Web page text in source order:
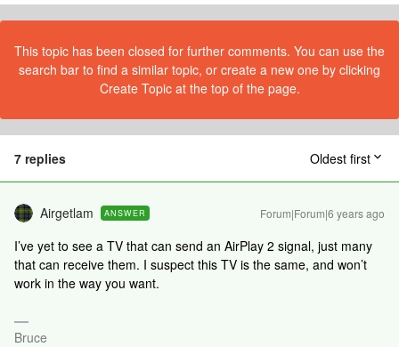
This topic has been closed for further comments. You can use the
search bar to find a similar topic, or create a new one by clicking
Create Topic at the top of the page.
7 replies Oldest first
Airgetlam ANSWER Forum|Forum|6 years ago
I’ve yet to see a TV that can send an AirPlay 2 signal, just many
that can receive them. I suspect this TV is the same, and won’t
work in the way you want.
Bruce